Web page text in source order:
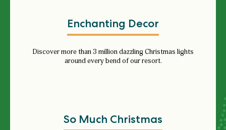
Enchanting Decor
Discover more than 3 million dazzling Christmas lights
around every bend of our resort.
So Much Christmas